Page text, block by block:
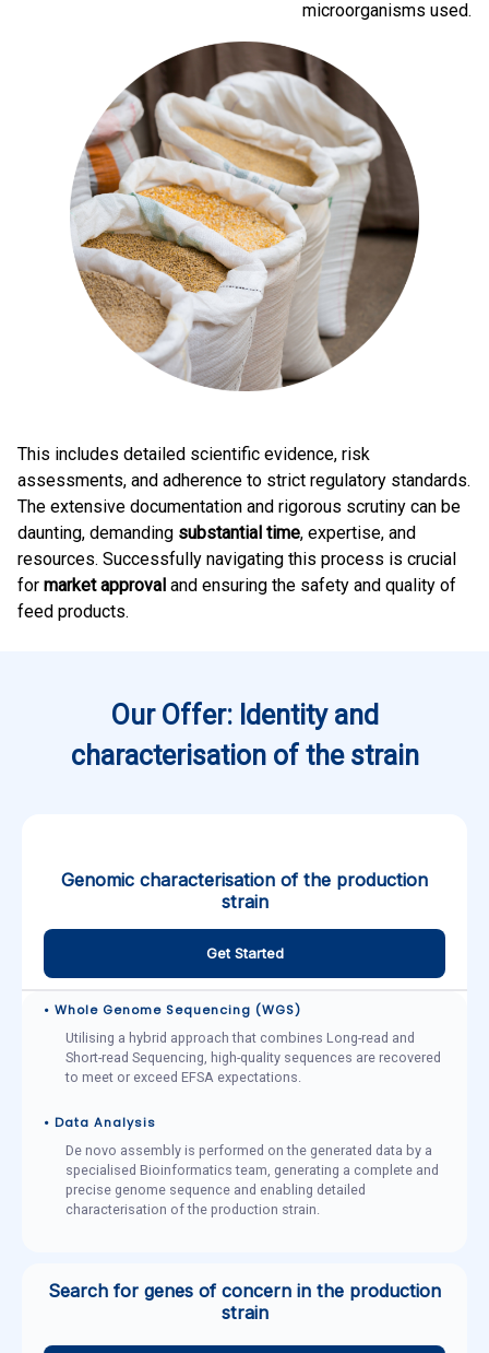
microorganisms used.
This includes detailed scientific evidence, risk
assessments, and adherence to strict regulatory standards.
The extensive documentation and rigorous scrutiny can be
daunting, demanding substantial time, expertise, and
resources. Successfully navigating this process is crucial
for market approval and ensuring the safety and quality of
feed products.
Our Offer: Identity and
characterisation of the strain
Genomic characterisation of the production
strain
Get Started
• Whole Genome Sequencing (WGS)
Utilising a hybrid approach that combines Long-read and
Short-read Sequencing, high-quality sequences are recovered
to meet or exceed EFSA expectations.
• Data Analysis
De novo assembly is performed on the generated data by a
specialised Bioinformatics team, generating a complete and
precise genome sequence and enabling detailed
characterisation of the production strain.
Search for genes of concern in the production
strain